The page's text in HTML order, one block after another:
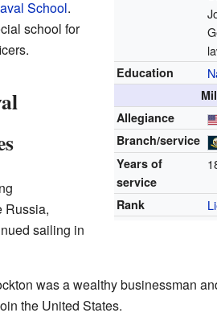
Education
Allegiance
Branch/service
Years of
service
Rank
School.
school for
Russia,
sailing in
was a wealthy businessman
the United States.